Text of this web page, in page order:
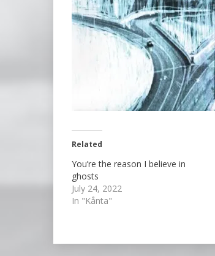
Related
You’re the reason I believe in
ghosts
July 24, 2022
In "Kånta"